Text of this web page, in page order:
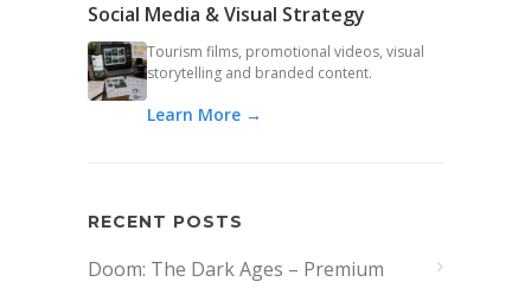
Social Media & Visual Strategy
Tourism films, promotional videos, visual
storytelling and branded content.
Learn More →
RECENT POSTS
Doom: The Dark Ages – Premium